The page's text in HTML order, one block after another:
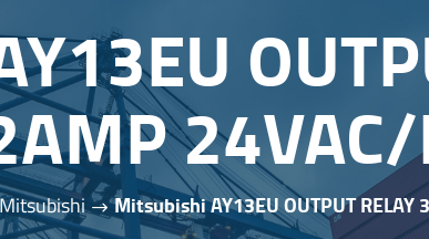
Mitsubishi Mitsubishi AY13EU OUTPUT RELAY